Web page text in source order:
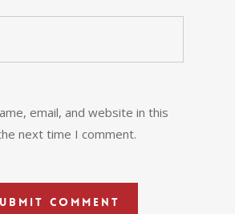
email, and website in this
next time I comment.